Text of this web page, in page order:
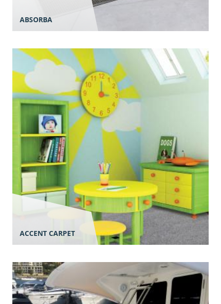
ABSORBA
ACCENT CARPET